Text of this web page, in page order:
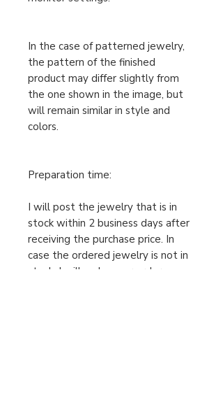
In the case of patterned jewelry,
the pattern of the finished
product may differ slightly from
the one shown in the image, but
will remain similar in style and
colors.
Preparation time:
I will post the jewelry that is in
stock within 2 business days after
receiving the purchase price. In
case the ordered jewelry is not in
stock, I will make your order